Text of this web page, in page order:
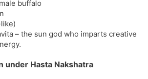
e
buffalo
– the sun god who imparts creative
under Hasta Nakshatra